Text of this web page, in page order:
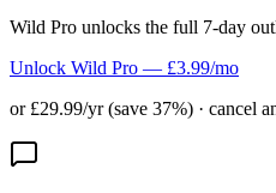
Wild Pro unlocks the full 7-day
Unlock Wild Pro — £3.99/mo
or £29.99/yr (save 37%) · cancel